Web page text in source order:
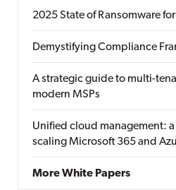
2025 State of Ransomware for
Demystifying Compliance
A strategic guide to multi-
modern MSPs
Unified cloud management:
scaling Microsoft 365 and
More White Papers